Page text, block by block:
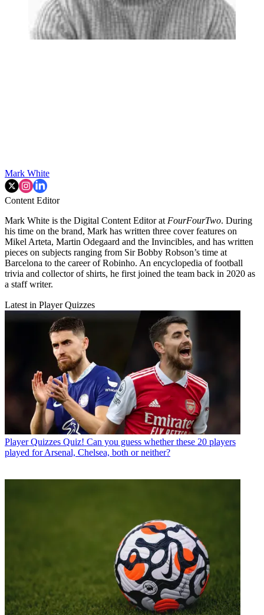
Mark White
Content Editor
Mark White is the Digital Content Editor at FourFourTwo. During
his time on the brand, Mark has written three cover features on
Mikel Arteta, Martin Odegaard and the Invincibles, and has written
pieces on subjects ranging from Sir Bobby Robson’s time at
Barcelona to the career of Robinho. An encyclopedia of football
trivia and collector of shirts, he first joined the team back in 2020 as
a staff writer.
Latest in Player Quizzes
Player Quizzes Quiz! Can you guess whether these 20 players
played for Arsenal, Chelsea, both or neither?